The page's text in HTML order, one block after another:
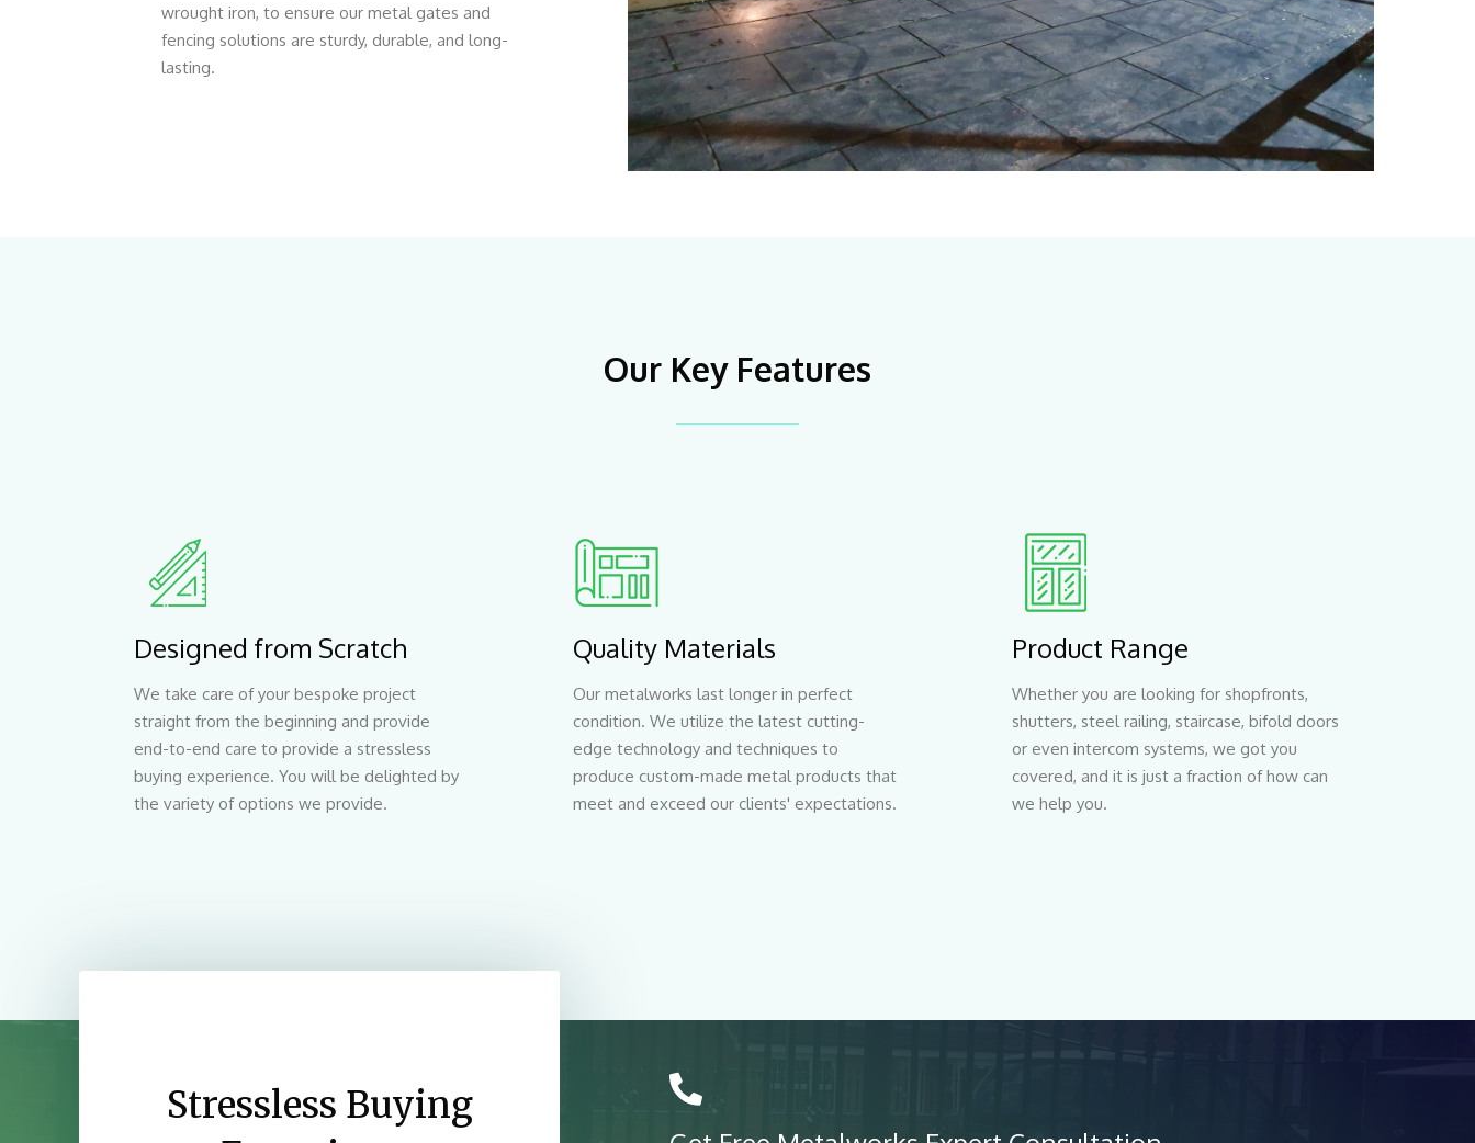
wrought iron, to ensure our metal gates and
fencing solutions are sturdy, durable, and long-
lasting.
Our Key Features
Designed from Scratch
We take care of your bespoke project
straight from the beginning and provide
end-to-end care to provide a stressless
buying experience. You will be delighted by
the variety of options we provide.
Quality Materials
Our metalworks last longer in perfect
condition. We utilize the latest cutting-
edge technology and techniques to
produce custom-made metal products that
meet and exceed our clients' expectations.
Product Range
Whether you are looking for shopfronts,
shutters, steel railing, staircase, bifold doors
or even intercom systems, we got you
covered, and it is just a fraction of how can
we help you.
Stressless Buying